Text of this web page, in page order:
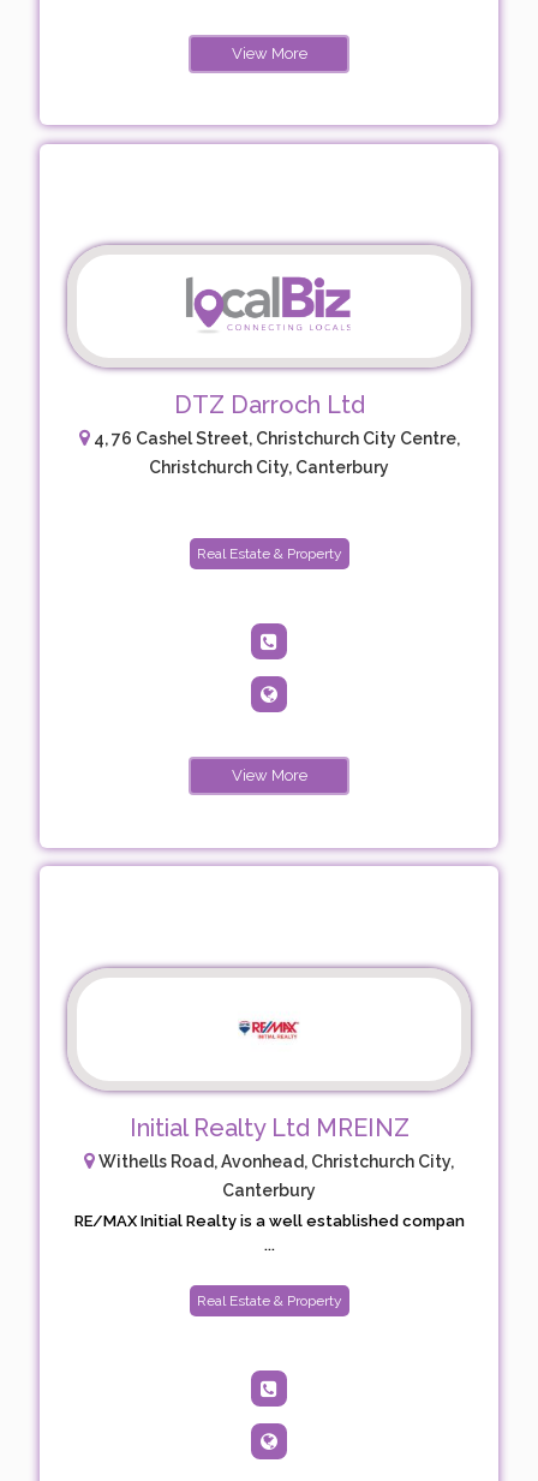
View More
DTZ Darroch Ltd
4, 76 Cashel Street, Christchurch City Centre,
Christchurch City, Canterbury
Real Estate & Property
View More
Initial Realty Ltd MREINZ
Withells Road, Avonhead, Christchurch City,
Canterbury
RE/MAX Initial Realty is a well established compan
...
Real Estate & Property